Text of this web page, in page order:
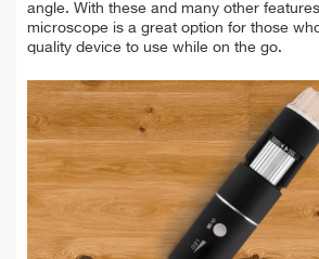
angle. With these and many other
microscope is a great option for those
quality device to use while on the go.